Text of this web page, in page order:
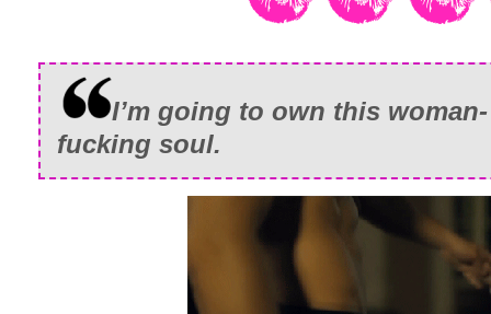
I’m going to own this
fucking soul.